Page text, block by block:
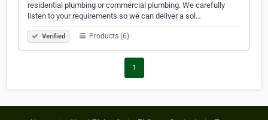
residential plumbing or commercial plumbing. We carefully
listen to your requirements so we can deliver a sol…
Verified Products (6)
1